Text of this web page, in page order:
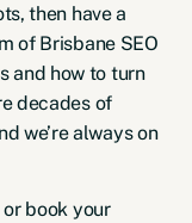
then have a
of Brisbane SEO
and how to turn
decades of
we’re always on
book your